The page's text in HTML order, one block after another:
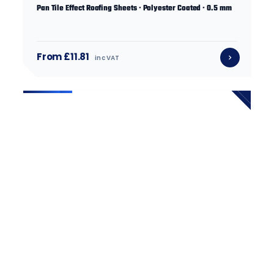
Pan Tile Effect Roofing Sheets · Polyester Coated · 0.5 mm
From £11.81 inc VAT